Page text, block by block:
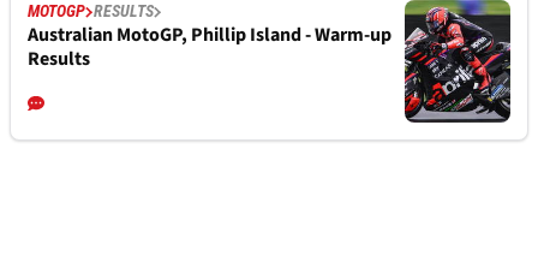
MOTOGP RESULTS
Australian MotoGP, Phillip Island - Warm-up
Results